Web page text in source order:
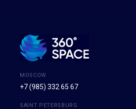
MOSCOW
+7 (985) 332 65 67
SAINT PETERSBURG